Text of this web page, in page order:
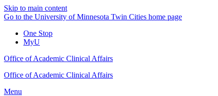
Skip to main content
Go to the University of Minnesota Twin Cities home page
One Stop
MyU
Office of Academic Clinical Affairs
Office of Academic Clinical Affairs
Menu